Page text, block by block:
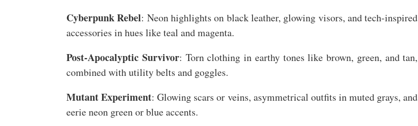
Cyberpunk Rebel: Neon highlights on black leather, glowing visors, and tech-inspired
accessories in hues like teal and magenta.
Post-Apocalyptic Survivor: Torn clothing in earthy tones like brown, green, and tan,
combined with utility belts and goggles.
Mutant Experiment: Glowing scars or veins, asymmetrical outfits in muted grays, and
eerie neon green or blue accents.